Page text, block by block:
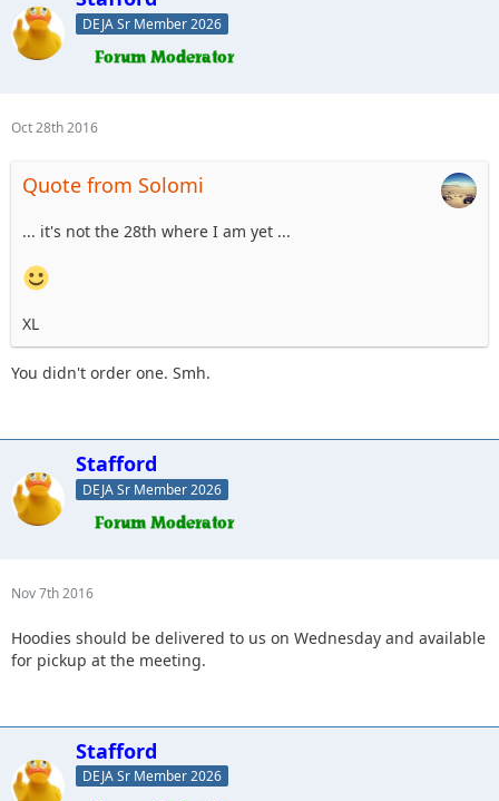
DEJA Sr Member 2026
Oct 28th 2016
Quote from Solomi
... it's not the 28th where I am yet ...
XL
You didn't order one. Smh.
Stafford
DEJA Sr Member 2026
Nov 7th 2016
Hoodies should be delivered to us on Wednesday and available
for pickup at the meeting.
Stafford
DEJA Sr Member 2026